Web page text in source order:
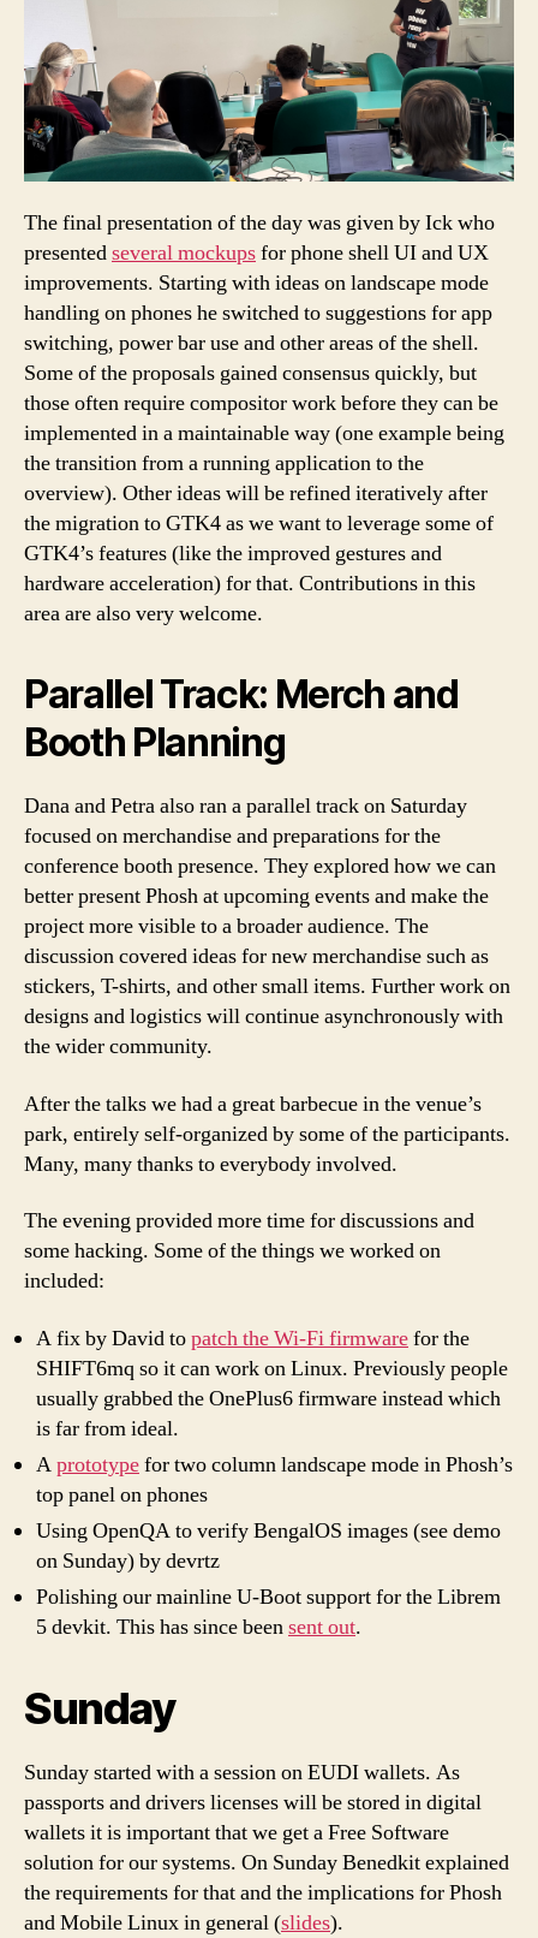
The final presentation of the day was given by Ick who
presentedseveral mockupsfor phone shell UI and UX
improvements. Starting with ideas on landscape mode
handling on phones he switched to suggestions for app
switching, power bar use and other areas of the shell.
Some of the proposals gained consensus quickly, but
those often require compositor work before they can be
implemented in a maintainable way (one example being
the transition from a running application to the
overview). Other ideas will be refined iteratively after
the migration to GTK4 as we want to leverage some of
GTK4’s features (like the improved gestures and
hardware acceleration) for that. Contributions in this
area are also very welcome.
Parallel Track: Merch and
Booth Planning
Dana and Petra also ran a parallel track on Saturday
focused on merchandise and preparations for the
conference booth presence. They explored how we can
better present Phosh at upcoming events and make the
project more visible to a broader audience. The
discussion covered ideas for new merchandise such as
stickers, T-shirts, and other small items. Further work on
designs and logistics will continue asynchronously with
the wider community.
After the talks we had a great barbecue in the venue’s
park, entirely self-organized by some of the participants.
Many, many thanks to everybody involved.
The evening provided more time for discussions and
some hacking. Some of the things we worked on
included:
A fix by David topatch the Wi-Fi firmwarefor the
SHIFT6mq so it can work on Linux. Previously people
usually grabbed the OnePlus6 firmware instead which
is far from ideal.
Aprototypefor two column landscape mode in Phosh’s
top panel on phones
Using OpenQA to verify BengalOS images (see demo
on Sunday) by devrtz
Polishing our mainline U-Boot support for the Librem
5 devkit. This has since beensent out.
Sunday
Sunday started with a session on EUDI wallets. As
passports and drivers licenses will be stored in digital
wallets it is important that we get a Free Software
solution for our systems. On Sunday Benedkit explained
the requirements for that and the implications for Phosh
and Mobile Linux in general (slides).